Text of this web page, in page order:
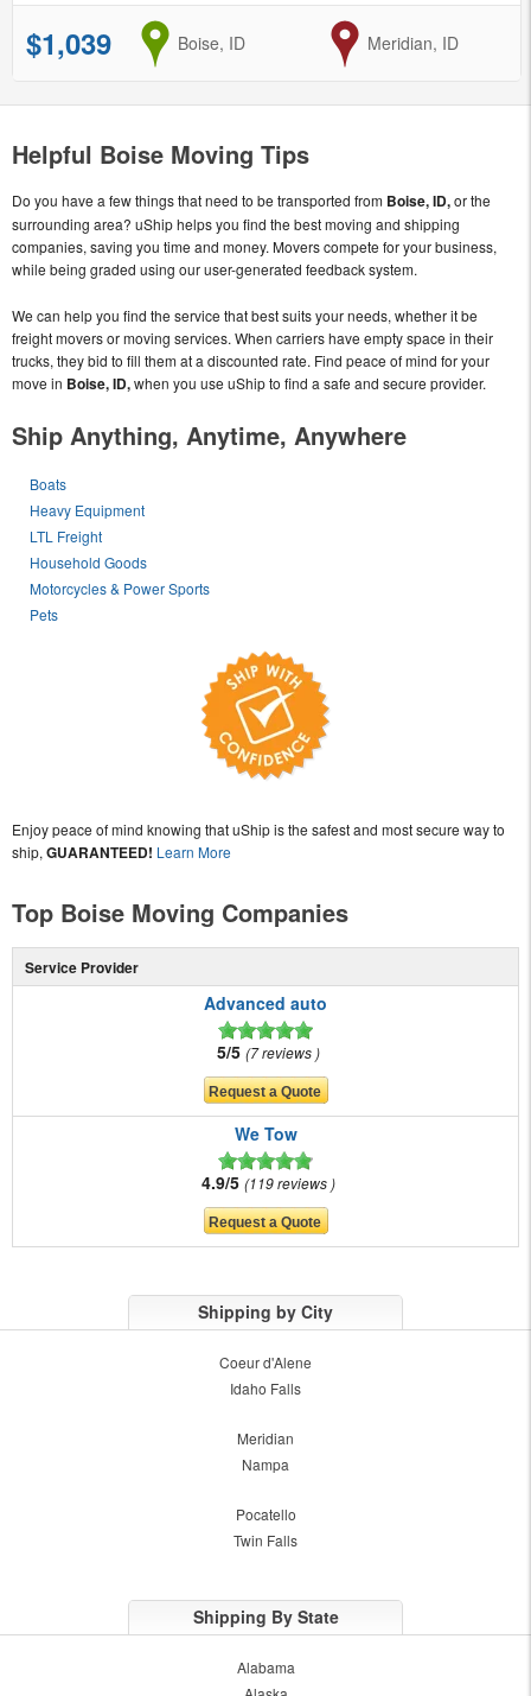
$1,039 from
Boise, ID to
Meridian, ID
Helpful Boise Moving Tips
Do you have a few things that need to be transported from Boise, ID,or the
surrounding area? uShip helps you find the best moving and shipping
companies, saving you time and money. Movers compete for your business,
while being graded using our user-generated feedback system.
We can help you find the service that best suits your needs, whether it be
freight movers or moving services. When carriers have empty space in their
trucks, they bid to fill them at a discounted rate. Find peace of mind for your
move in Boise, ID,when you use uShip to find a safe and secure provider.
Ship Anything, Anytime, Anywhere
Boats
Heavy Equipment
LTL Freight
Household Goods
Motorcycles & Power Sports
Pets
Enjoy peace of mind knowing that uShip is the safest and most secure way to
ship, GUARANTEED! Learn More
Top Boise Moving Companies
Service Provider
Advanced auto
5/5 7 reviews
We Tow
4.9/5 119 reviews
Shipping by City
Coeur d'Alene
Idaho Falls
Meridian
Nampa
Pocatello
Twin Falls
Shipping By State
Alabama